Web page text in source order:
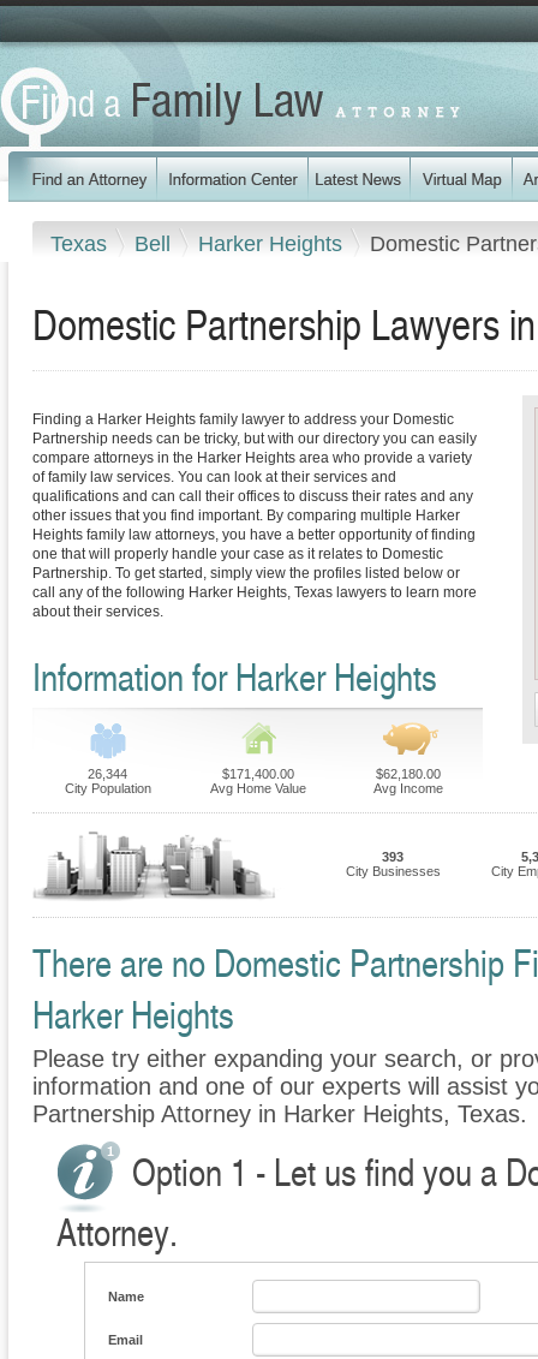
Texas Bell Harker Heights Domestic
Domestic Partnership Lawyers
Finding a Harker Heights family lawyer to address your Domestic
Partnership needs can be tricky, but with our directory you can easily
compare attorneys in the Harker Heights area who provide a variety
of family law services. You can look at their services and
qualifications and can call their offices to discuss their rates and any
other issues that you find important. By comparing multiple Harker
Heights family law attorneys, you have a better opportunity of finding
one that will properly handle your case as it relates to Domestic
Partnership. To get started, simply view the profiles listed below or
call any of the following Harker Heights, Texas lawyers to learn more
about their services.
Information for Harker Heights
26,344
City Population
$171,400.00
Avg Home Value
$62,180.00
Avg Income
393
City Businesses
City
There are no Domestic Partnership
Harker Heights
Please try either expanding your search, or
information and one of our experts will assist
Partnership Attorney in Harker Heights, Texas.
Option 1 - Let us find you a
Attorney.
Name
Email